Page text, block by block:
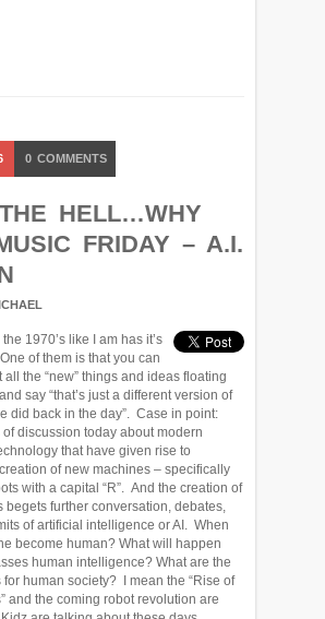
0 COMMENTS
HELL…WHY
FRIDAY – A.I.
1970’s like I am has it’s
of them is that you can
all the “new” things and ideas floating
say “that’s just a different version of
did back in the day”. Case in point:
discussion today about modern
that have given rise to
of new machines – specifically
with a capital “R”. And the creation of
begets further conversation, debates,
of artificial intelligence or AI. When
become human? What will happen
human intelligence? What are the
human society? I mean the “Rise of
and the coming robot revolution are